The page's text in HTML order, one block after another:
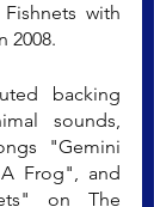
with
2008.
backing
sounds,
"Gemini
Frog", and
on The